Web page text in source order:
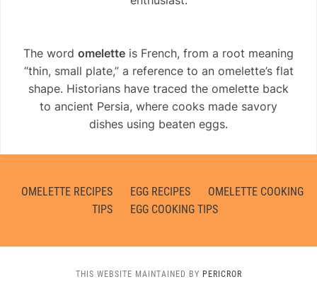
The word omelette is French, from a root meaning
“thin, small plate,” a reference to an omelette’s flat
shape. Historians have traced the omelette back
to ancient Persia, where cooks made savory
dishes using beaten eggs.
OMELETTE RECIPES EGG RECIPES
OMELETTE COOKING
TIPS
EGG COOKING TIPS
THIS WEBSITE MAINTAINED BY PERICROR